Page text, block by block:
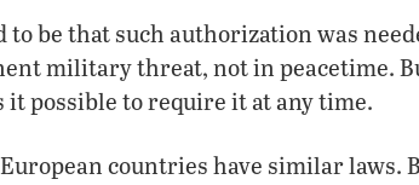
to be that such authorization was
military threat, not in peacetime.
it possible to require it at any time.
countries have similar laws.